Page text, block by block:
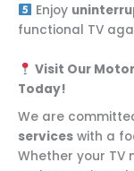
Enjoy
functional TV
Visit Our
Today!
We are
services with a
Whether your TV